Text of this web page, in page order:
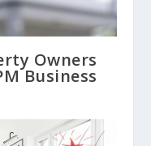
Owners
Business